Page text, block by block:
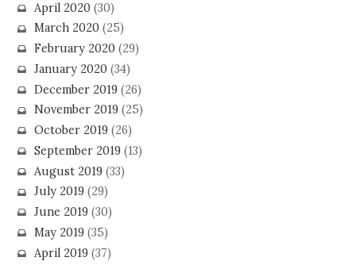
April 2020(30)
March 2020(25)
February 2020(29)
January 2020(34)
December 2019(26)
November 2019(25)
October 2019(26)
September 2019(13)
August 2019(33)
July 2019(29)
June 2019(30)
May 2019(35)
April 2019(37)